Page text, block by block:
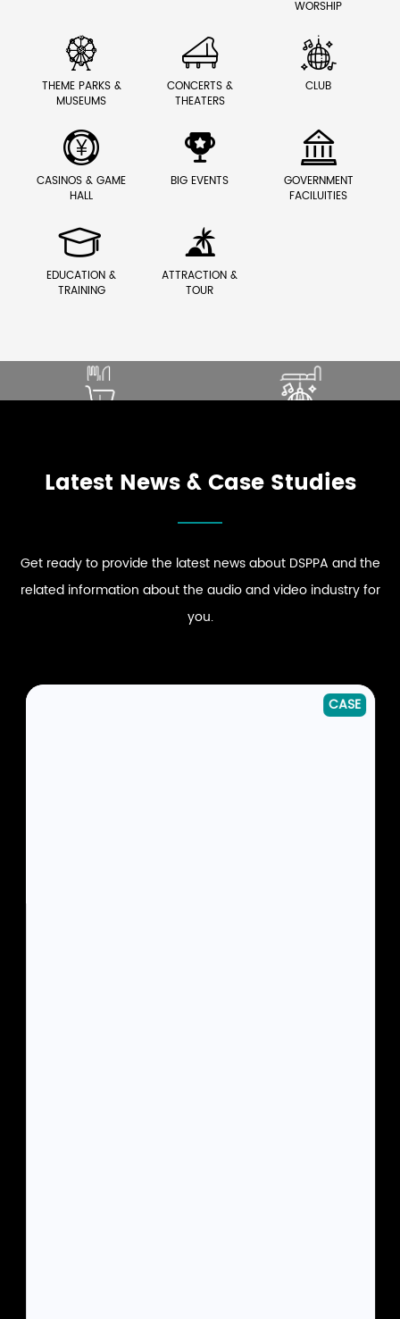
WORSHIP

THEME PARKS &
MUSEUMS

CONCERTS &
THEATERS

CLUB

CASINOS & GAME
HALL

BIG EVENTS

GOVERNMENT
FACILUITIES

EDUCATION &
TRAINING

ATTRACTION &
TOUR
SOUND THAT ENHANCES
DINING EXPERIENCE
ELEVATE PREMIUM GUEST
COMFORT
Latest News & Case Studies
Get ready to provide the latest news about DSPPA and the
related information about the audio and video industry for
you.
CASE